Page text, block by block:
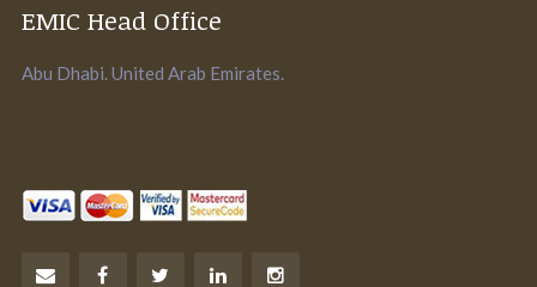
EMIC Head Office
Abu Dhabi. United Arab Emirates.